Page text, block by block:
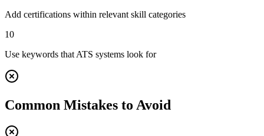
Add certifications within relevant skill categories
10
Use keywords that ATS systems look for
Common Mistakes to Avoid